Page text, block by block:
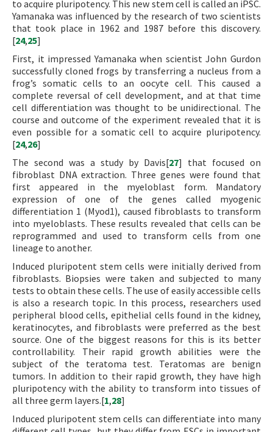
to acquire pluripotency. This new stem cell is called an iPSC.
Yamanaka was influenced by the research of two scientists
that took place in 1962 and 1987 before this discovery.
[24,25]
First, it impressed Yamanaka when scientist John Gurdon
successfully cloned frogs by transferring a nucleus from a
frog’s somatic cells to an oocyte cell. This caused a
complete reversal of cell development, and at that time
cell differentiation was thought to be unidirectional. The
course and outcome of the experiment revealed that it is
even possible for a somatic cell to acquire pluripotency.
[24,26]
The second was a study by Davis[27] that focused on
fibroblast DNA extraction. Three genes were found that
first appeared in the myeloblast form. Mandatory
expression of one of the genes called myogenic
differentiation 1 (Myod1), caused fibroblasts to transform
into myeloblasts. These results revealed that cells can be
reprogrammed and used to transform cells from one
lineage to another.
Induced pluripotent stem cells were initially derived from
fibroblasts. Biopsies were taken and subjected to many
tests to obtain these cells. The use of easily accessible cells
is also a research topic. In this process, researchers used
peripheral blood cells, epithelial cells found in the kidney,
keratinocytes, and fibroblasts were preferred as the best
source. One of the biggest reasons for this is its better
controllability. Their rapid growth abilities were the
subject of the teratoma test. Teratomas are benign
tumors. In addition to their rapid growth, they have high
pluripotency with the ability to transform into tissues of
all three germ layers.[1,28]
Induced pluripotent stem cells can differentiate into many